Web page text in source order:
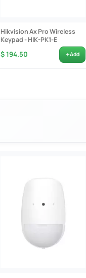
Battery type:
Battery life: 5
Size: 65.5mm
Hikvision Ax Pro Wireless
Keypad - HIK-PK1-E
$ 194.50 +Add